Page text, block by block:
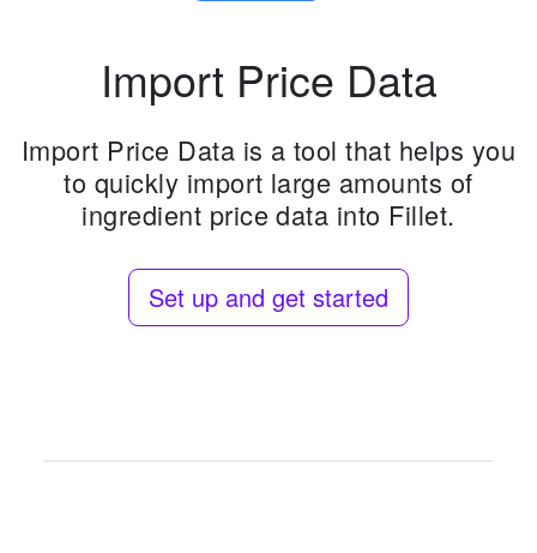
Import Price Data
Import Price Data is a tool that helps you
to quickly import large amounts of
ingredient price data into Fillet.
Set up and get started